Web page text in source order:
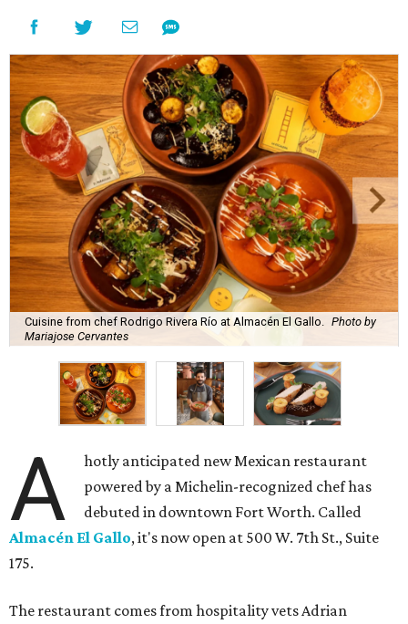
Cuisine from chef Rodrigo Rivera Río at Almacén El Gallo.
Photo by
Mariajose Cervantes
A
hotly anticipated new Mexican restaurant
powered by a Michelin-recognized chef has
debuted in downtown Fort Worth. Called
Almacén El Gallo, it's now open at 500 W. 7th St., Suite
175.
The restaurant comes from hospitality vets Adrian